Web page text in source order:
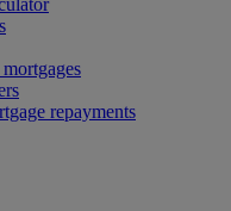
repayments